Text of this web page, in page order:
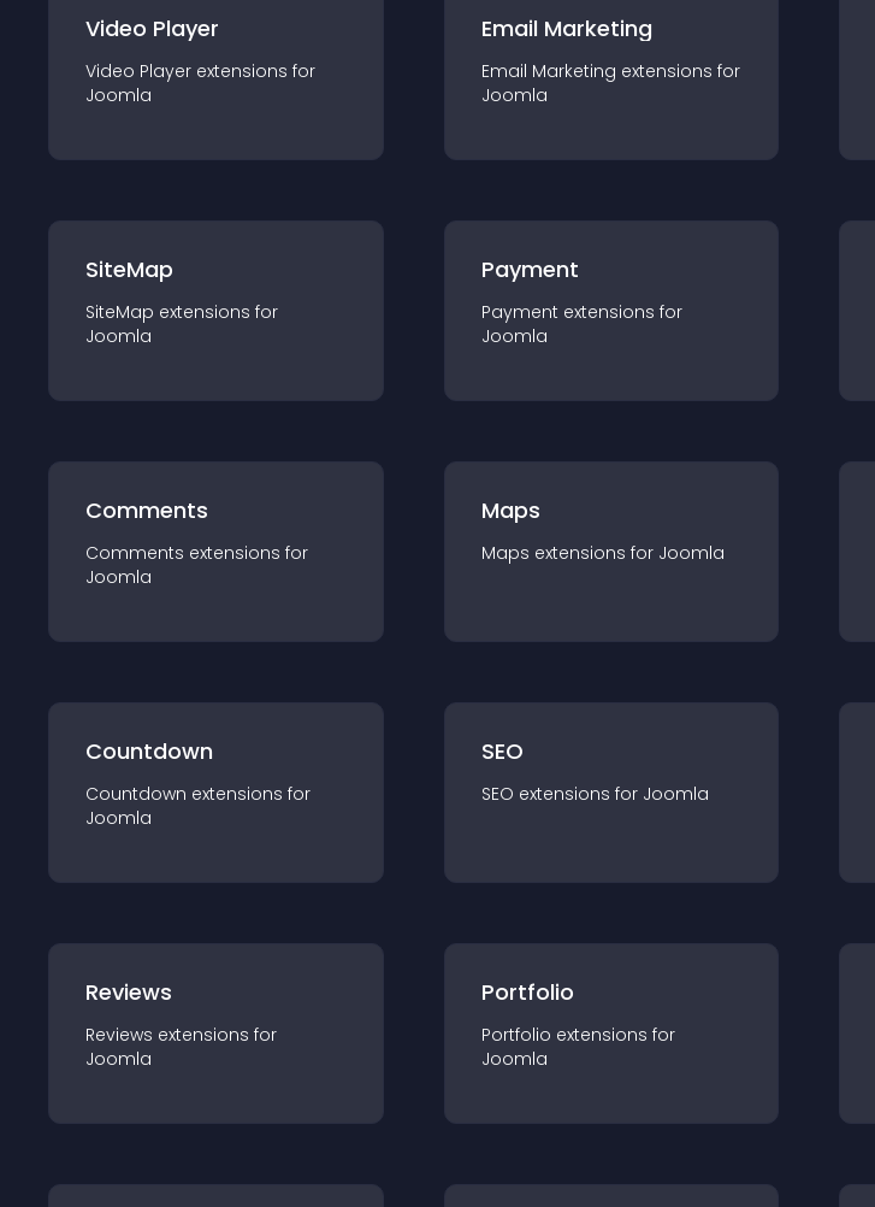
Video Player
Video Player extensions for
Joomla
Email Marketing
Email Marketing extensions for
Joomla
SiteMap
SiteMap extensions for
Joomla
Payment
Payment extensions for
Joomla
Comments
Comments extensions for
Joomla
Maps
Maps extensions for Joomla
Countdown
Countdown extensions for
Joomla
SEO
SEO extensions for Joomla
Reviews
Reviews extensions for
Joomla
Portfolio
Portfolio extensions for
Joomla